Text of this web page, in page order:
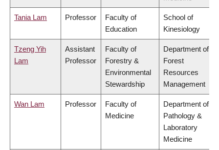
Tania Lam Professor
Faculty of
Education
School of
Kinesiology
Tzeng Yih
Lam
Assistant
Professor
Faculty of
Forestry &
Environmental
Stewardship
Department of
Forest
Resources
Management
Wan Lam Professor
Faculty of
Medicine
Department of
Pathology &
Laboratory
Medicine